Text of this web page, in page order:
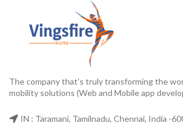
The company that’s truly transforming the
mobility solutions (Web and Mobile app
IN : Taramani, Tamilnadu, Chennai, India -